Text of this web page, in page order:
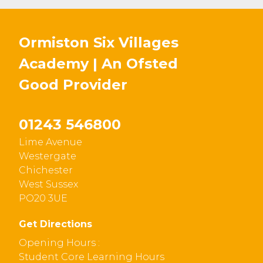
Ormiston Six Villages
Academy | An Ofsted
Good Provider
01243 546800
Lime Avenue
Westergate
Chichester
West Sussex
PO20 3UE
Get Directions
Opening Hours :
Student Core Learning Hours